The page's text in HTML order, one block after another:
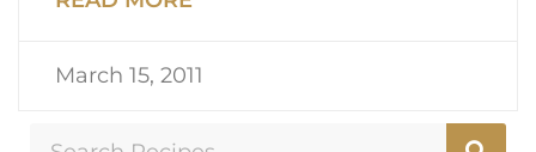
March 15, 2011